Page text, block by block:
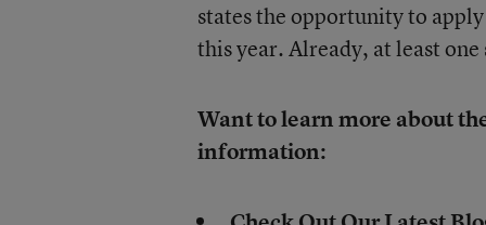
states the opportunity to
this year. Already, at least
Want to learn more about
information: